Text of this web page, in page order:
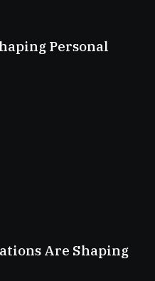
Personal
Are Shaping